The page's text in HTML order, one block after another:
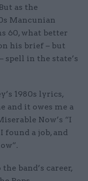
as the
Mancunian
60, what better
his brief – but
in the state’s
1980s lyrics,
and it owes me a
Now’s “I
found a job, and
band’s career,